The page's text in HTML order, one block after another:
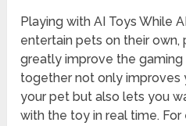
Playing with AI Toys While
entertain pets on their own,
greatly improve the gaming
together not only improves
your pet but also lets you
with the toy in real time. For